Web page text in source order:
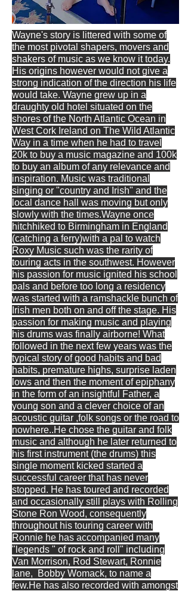
Wayne's story is littered with some of
the most pivotal shapers, movers and
shakers of music as we know it today.
His origins however would not give a
strong indication of the direction his life
would take. Wayne grew up in a
draughty old hotel situated on the
shores of the North Atlantic Ocean in
West Cork Ireland on The Wild Atlantic
Way in a time when he had to travel
20k to buy a music magazine and 100k
to buy an album of any relevance and
inspiration. Music was traditional
singing or "country and Irish" and the
local dance hall was moving but only
slowly with the times.Wayne once
hitchhiked to Birmingham in England
(catching a ferry)with a pal to watch
Roxy Music such was the rarity of
touring acts in the southwest. However
his passion for music ignited his school
pals and before too long a residency
was started with a ramshackle bunch of
Irish men both on and off the stage. His
passion for making music and playing
his drums was finally airborne! What
followed in the next few years was the
typical story of good habits and bad
habits, premature highs, surprise laden
lows and then the moment of epiphany
in the form of an insightful Father, a
young son and a clever choice of an
acoustic guitar ,folk songs or the road to
nowhere..He chose the guitar and folk
music and although he later returned to
his first instrument (the drums) this
single moment kicked started a
successful career that has never
stopped. He has toured and recorded
and occasionally still plays with Rolling
Stone Ron Wood, consequently
throughout his touring career with
Ronnie he has accompanied many
"legends " of rock and roll" including
Van Morrison, Rod Stewart, Ronnie
lane,
Bobby Womack, to name a
few.He has also recorded with amongst